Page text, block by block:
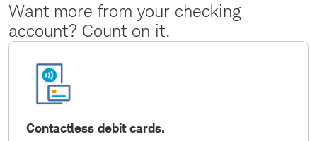
Want more from your checking
account? Count on it.
Contactless debit cards.